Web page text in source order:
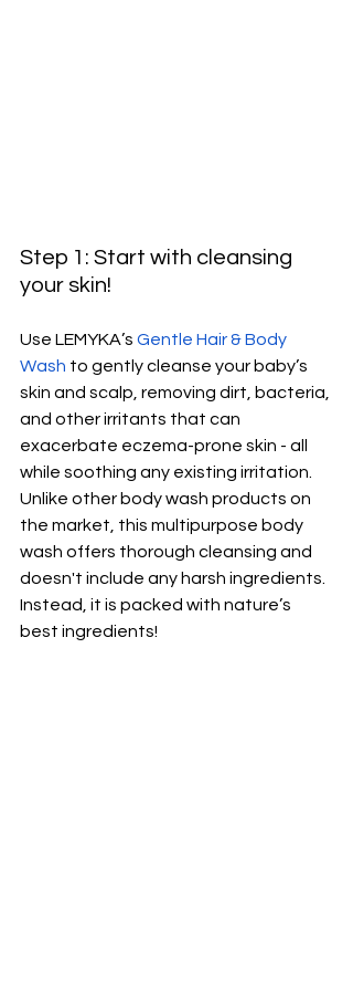
Step 1: Start with cleansing
your skin!
Use LEMYKA’s Gentle Hair & Body
Wash to gently cleanse your baby’s
skin and scalp, removing dirt, bacteria,
and other irritants that can
exacerbate eczema-prone skin - all
while soothing any existing irritation.
Unlike other body wash products on
the market, this multipurpose body
wash offers thorough cleansing and
doesn't include any harsh ingredients.
Instead, it is packed with nature’s
best ingredients!